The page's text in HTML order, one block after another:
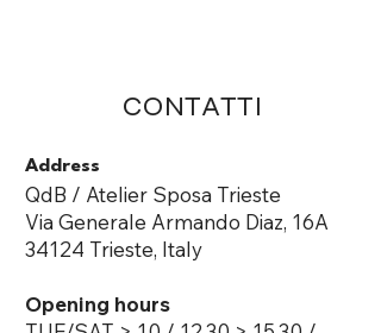
CONTATTI
Address
QdB / Atelier Sposa Trieste
Via Generale Armando Diaz, 16A
34124 Trieste, Italy ​
Opening hours